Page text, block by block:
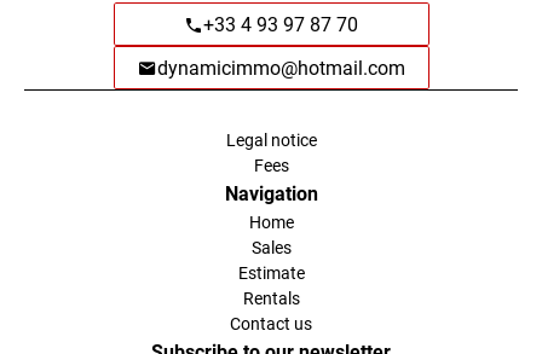
+33 4 93 97 87 70
dynamicimmo@hotmail.com
Legal notice
Fees
Navigation
Home
Sales
Estimate
Rentals
Contact us